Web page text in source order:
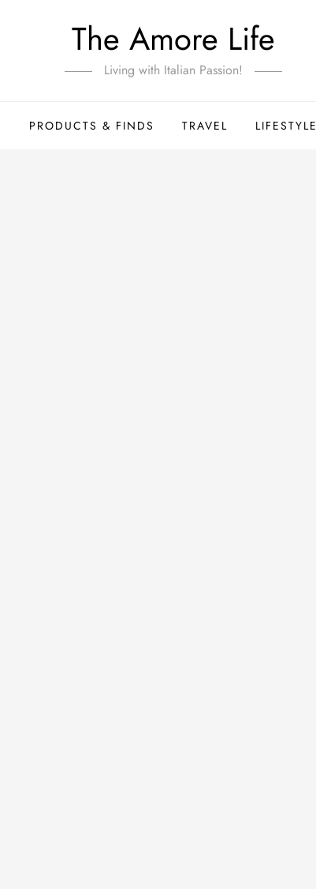
The Amore Life
Living with Italian Passion!
PRODUCTS & FINDS TRAVEL LIFESTYLE